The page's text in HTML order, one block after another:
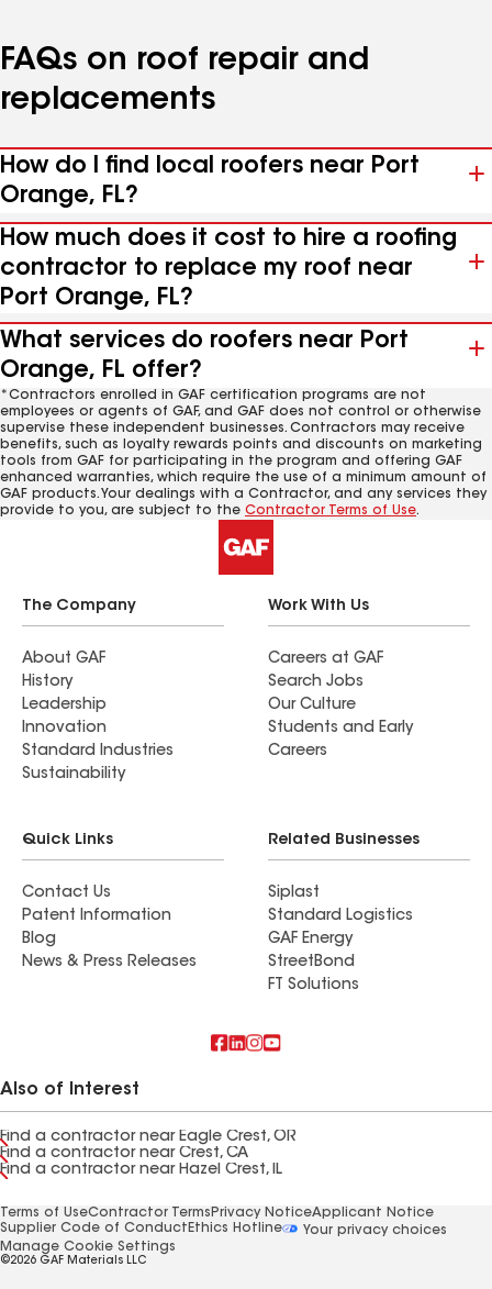
FAQs on roof repair and
replacements
How do I find local roofers near Port
Orange, FL?
How much does it cost to hire a roofing
contractor to replace my roof near
Port Orange, FL?
What services do roofers near Port
Orange, FL offer?
*Contractors enrolled in GAF certification programs are not
employees or agents of GAF, and GAF does not control or otherwise
supervise these independent businesses. Contractors may receive
benefits, such as loyalty rewards points and discounts on marketing
tools from GAF for participating in the program and offering GAF
enhanced warranties, which require the use of a minimum amount of
GAF products. Your dealings with a Contractor, and any services they
provide to you, are subject to the Contractor Terms of Use.
The Company
About GAF
History
Leadership
Innovation
Standard Industries
Sustainability
Work With Us
Careers at GAF
Search Jobs
Our Culture
Students and Early
Careers
Quick Links
Contact Us
Patent Information
Blog
News & Press Releases
Related Businesses
Siplast
Standard Logistics
GAF Energy
StreetBond
FT Solutions
Also of Interest
Find a contractor near Eagle Crest, OR
Find a contractor near Crest, CA
Find a contractor near Hazel Crest, IL
Terms of UseContractor Terms Privacy NoticeApplicant Notice
Supplier Code of Conduct Ethics Hotline
Your privacy choices
Manage Cookie Settings
©2026 GAF Materials LLC